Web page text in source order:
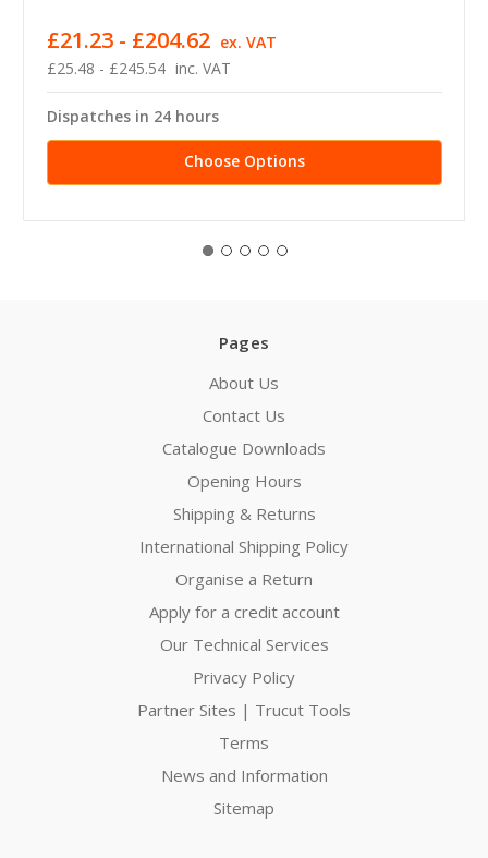
£25.48 - £245.54 inc. VAT
£21.23 - £204.62 ex. VAT
Dispatches in 24 hours
Choose Options
Pages
About Us
Contact Us
Catalogue Downloads
Opening Hours
Shipping & Returns
International Shipping Policy
Organise a Return
Apply for a credit account
Our Technical Services
Privacy Policy
Partner Sites | Trucut Tools
Terms
News and Information
Sitemap